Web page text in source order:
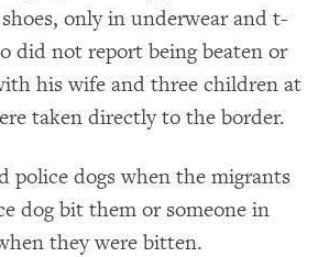
only in underwear and t-
did not report being beaten or
his wife and three children at
taken directly to the border.
police dogs when the migrants
dog bit them or someone in
they were bitten.